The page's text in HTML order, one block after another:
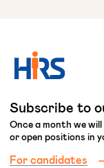
Subscribe to
Once a month we
or open positions in
For candidates